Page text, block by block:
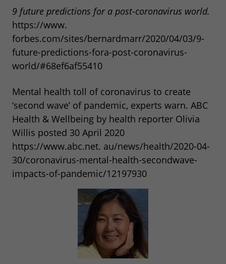
9 future predictions for a post-coronavirus world.
https://www.
forbes.com/sites/bernardmarr/2020/04/03/9-
future-predictions-fora-post-coronavirus-
world/#68ef6af55410
Mental health toll of coronavirus to create
‘second wave’ of pandemic, experts warn. ABC
Health & Wellbeing by health reporter Olivia
Willis posted 30 April 2020
https://www.abc.net. au/news/health/2020-04-
30/coronavirus-mental-health-secondwave-
impacts-of-pandemic/12197930